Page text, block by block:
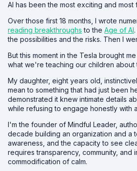
AI has been the most exciting and
Over those first 18 months, I wrote
reading breakthroughs to the Age of AI
the possibilities and the risks. Then I
But this moment in the Tesla brought
what we're teaching our children about
My daughter, eight years old,
mean to something that had just been
demonstrated it knew intimate details
while refusing to engage honestly
I'm the founder of Mindful Leader,
decade building an organization and a
awareness, and the capacity to see
requires transparency, community,
commodification of calm.